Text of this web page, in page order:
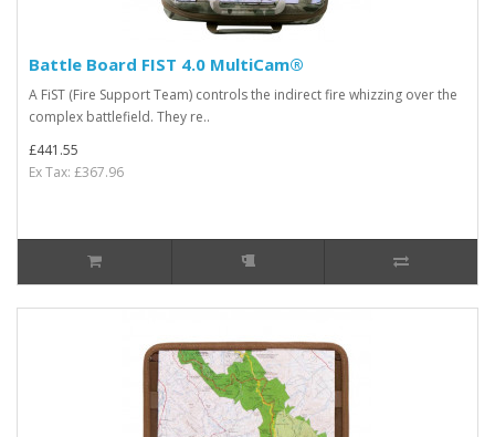
Battle Board FIST 4.0 MultiCam®
A FiST (Fire Support Team) controls the indirect fire whizzing over the
complex battlefield. They re..
£441.55
Ex Tax: £367.96